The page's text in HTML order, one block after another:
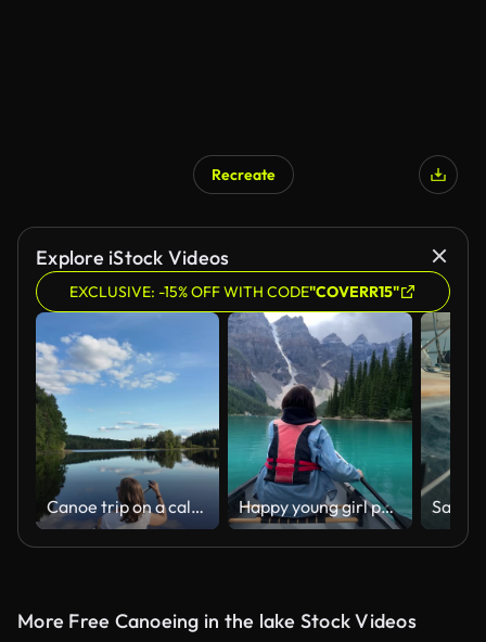
Recreate
Explore iStock Videos
EXCLUSIVE: -15% OFF WITH CODE"COVERR15"
Canoe trip on a calm summer evening Happy young girl paddling in a canoe and looking back smiling
More Free Canoeing in the lake Stock Videos